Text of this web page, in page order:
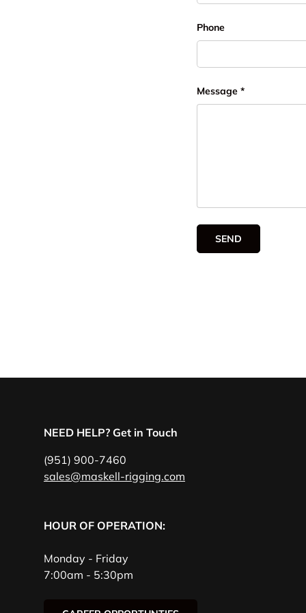
Phone
Message
SEND
NEED HELP? Get in Touch
(951) 900-7460
sales@maskell-rigging.com
HOUR OF OPERATION:
Monday - Friday
7:00am - 5:30pm